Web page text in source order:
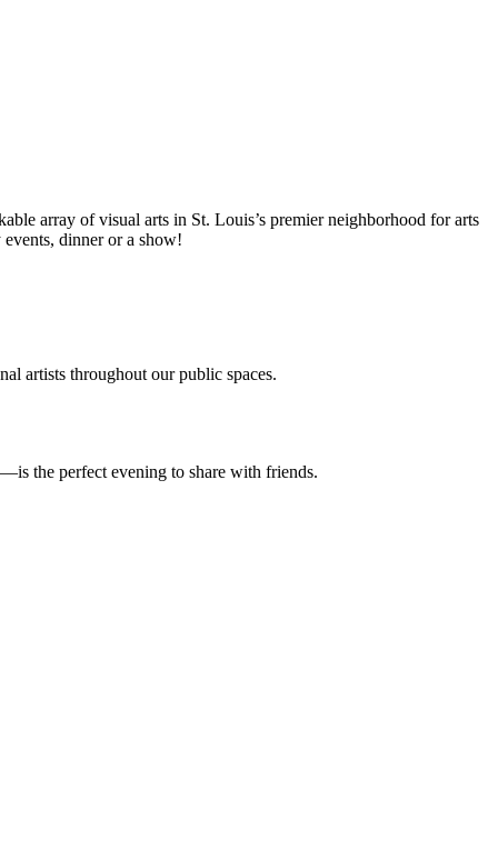
array of visual arts in St. Louis’s premier neighborhood for arts
dinner or a show!
artists throughout our public spaces.
the perfect evening to share with friends.